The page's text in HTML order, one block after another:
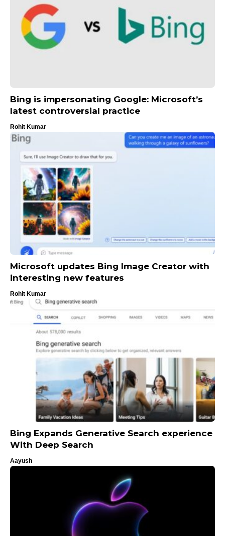
Bing is impersonating Google: Microsoft’s
latest controversial practice
Rohit Kumar
Microsoft updates Bing Image Creator with
interesting new features
Rohit Kumar
Bing Expands Generative Search experience
With Deep Search
Aayush